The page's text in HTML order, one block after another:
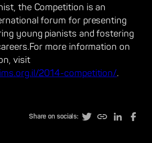
the Competition is an
forum for presenting
young pianists and fostering
more information on
visit
2014-competition/.
Share on socials: